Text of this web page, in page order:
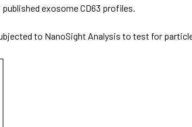
exosome CD63 profiles.
to NanoSight Analysis to test for